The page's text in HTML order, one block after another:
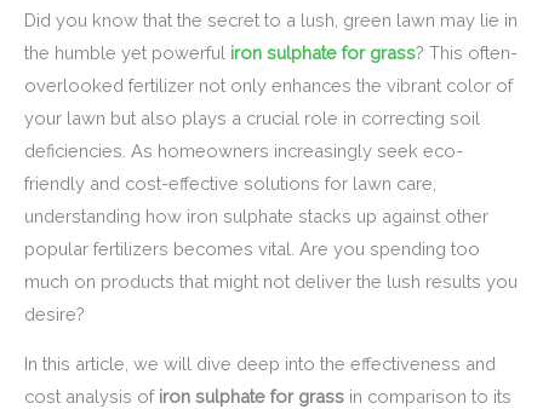
Did you know that the secret to a lush, green lawn may lie in
the humble yet powerful iron sulphate for grass? This often-
overlooked fertilizer not only enhances the vibrant color of
your lawn but also plays a crucial role in correcting soil
deficiencies. As homeowners increasingly seek eco-
friendly and cost-effective solutions for lawn care,
understanding how iron sulphate stacks up against other
popular fertilizers becomes vital. Are you spending too
much on products that might not deliver the lush results you
desire?
In this article, we will dive deep into the effectiveness and
cost analysis of iron sulphate for grass in comparison to its